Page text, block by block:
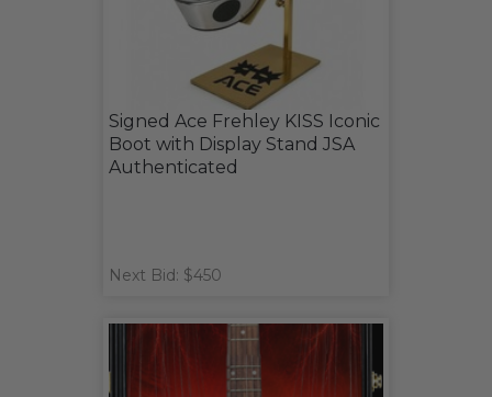
Signed Ace Frehley KISS Iconic
Boot with Display Stand JSA
Authenticated
Next Bid: $450